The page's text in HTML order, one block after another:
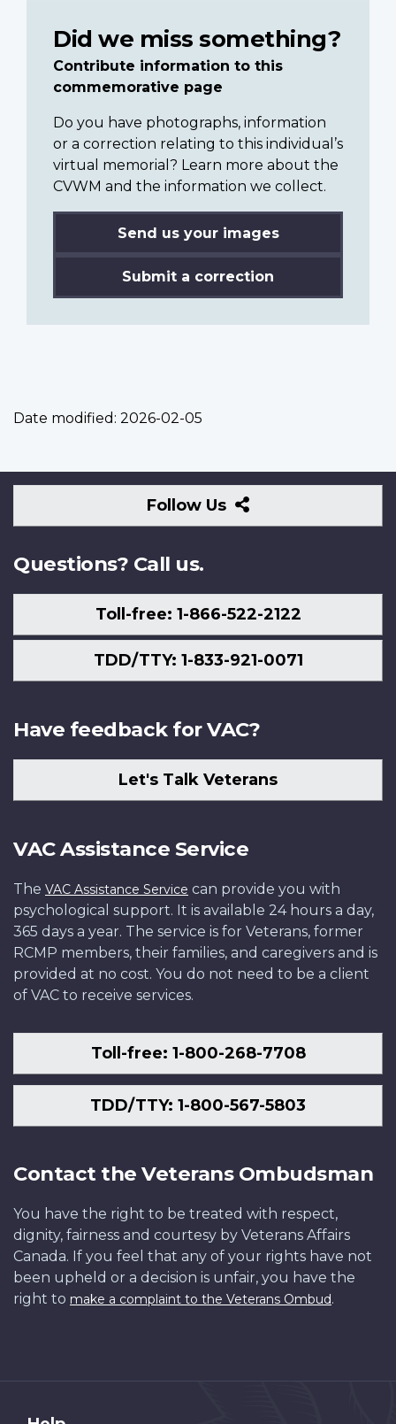
Did we miss something?
Contribute information to this
commemorative page
Do you have photographs, information
or a correction relating to this individual’s
virtual memorial? Learn more about the
CVWM and the information we collect.
Send us your images
Submit a correction
Date modified: 2026-02-05
Follow Us
Follow
Us
Questions? Call us.
Toll-free: 1-866-522-2122
TDD/TTY: 1-833-921-0071
Have feedback for VAC?
Let's Talk Veterans
VAC Assistance Service
The VAC Assistance Service can provide you with
psychological support. It is available 24 hours a day,
365 days a year. The service is for Veterans, former
RCMP members, their families, and caregivers and is
provided at no cost. You do not need to be a client
of VAC to receive services.
Toll-free: 1-800-268-7708
TDD/TTY: 1-800-567-5803
Contact the Veterans Ombudsman
You have the right to be treated with respect,
dignity, fairness and courtesy by Veterans Affairs
Canada. If you feel that any of your rights have not
been upheld or a decision is unfair, you have the
right to make a complaint to the Veterans Ombud.